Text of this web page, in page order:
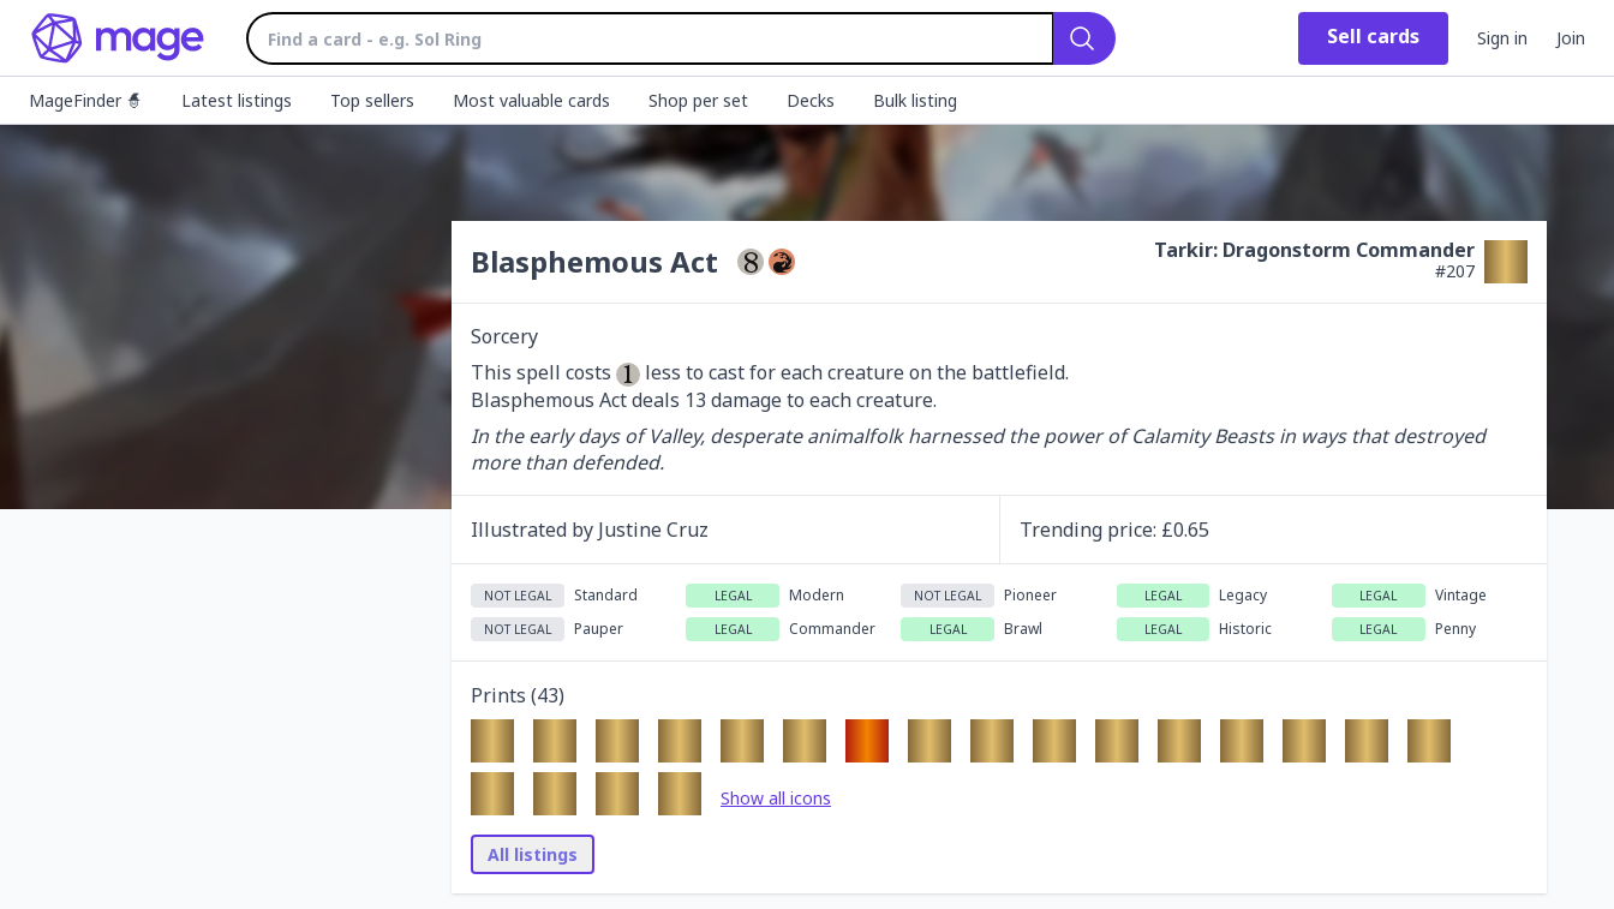
Search
Sell cards Sign in Join
MageFinder 🧙 Latest listings Top sellers Most valuable cards Shop per set Decks Bulk listing
Blasphemous Act Tarkir: Dragonstorm Commander
#207
Sorcery
This spell costs
less to cast for each creature on the battlefield.
Blasphemous Act deals 13 damage to each creature.
In the early days of Valley, desperate animalfolk harnessed the power of Calamity Beasts in ways that destroyed
more than defended.
Illustrated by Justine Cruz Trending price: £0.65
NOT LEGAL Standard LEGAL Modern NOT LEGAL Pioneer LEGAL Legacy LEGAL Vintage
NOT LEGAL Pauper LEGAL Commander LEGAL Brawl LEGAL Historic LEGAL Penny
Prints (43)
Show all icons
All listings